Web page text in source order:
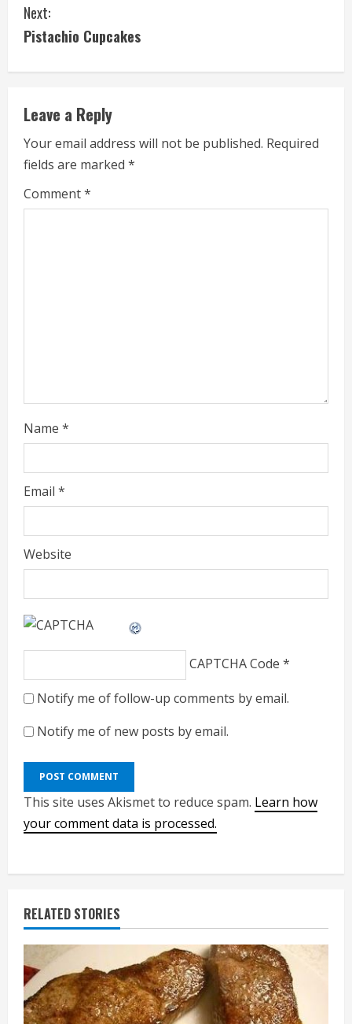
n
n
u
e
R
g
Next:
Pistachio Cupcakes
Leave a Reply
Your email address will not be published. Required
fields are marked *
Comment*
Name *
Email *
Website
CAPTCHA Code *
Notify me of follow-up comments by email.
Notify me of new posts by email.
This site uses Akismet to reduce spam. Learn how
your comment data is processed.
RELATED STORIES